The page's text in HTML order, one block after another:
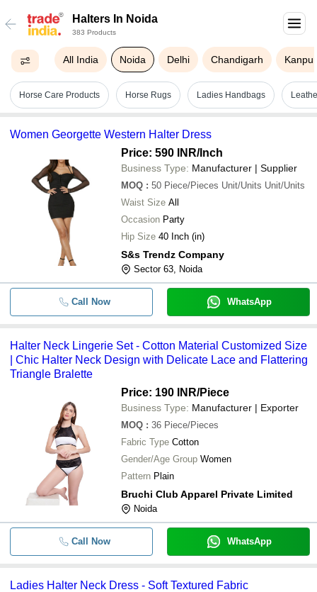
Halters In Noida
383 Products
All India Noida Delhi Chandigarh Kanpur
Horse Care Products Horse Rugs Ladies Handbags
Women Georgette Western Halter Dress
Price: 590 INR/Inch
Business Type: Manufacturer | Supplier
MOQ : 50 Piece/Pieces Unit/Units Unit/Units
Waist Size All
Occasion Party
Hip Size 40 Inch (in)
S&s Trendz Company
Sector 63, Noida
Call Now WhatsApp
Halter Neck Lingerie Set - Cotton Material Customized Size
| Chic Halter Neck Design with Delicate Lace and Flattering
Triangle Bralette
Price: 190 INR/Piece
Business Type: Manufacturer | Exporter
MOQ : 36 Piece/Pieces
Fabric Type Cotton
Gender/Age Group Women
Pattern Plain
Bruchi Club Apparel Private Limited
Noida
Call Now WhatsApp
Ladies Halter Neck Dress - Soft Textured Fabric